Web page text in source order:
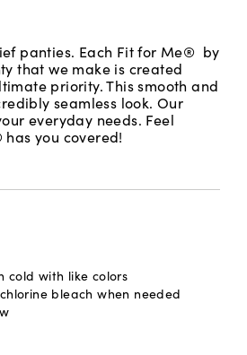
panties. Each Fit for Me® by
that we make is created
priority. This smooth and
seamless look. Our
everyday needs. Feel
you covered!
cold with like colors
bleach when needed